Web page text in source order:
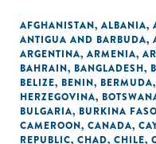
AFGHANISTAN, ALBANIA,
ANTIGUA AND BARBUDA,
ARGENTINA, ARMENIA,
BAHRAIN, BANGLADESH,
BELIZE, BENIN, BERMUDA,
HERZEGOVINA,
BULGARIA, BURKINA FASO
CAMEROON, CANADA,
REPUBLIC, CHAD, CHILE,